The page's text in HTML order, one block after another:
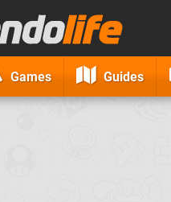
Games Guides